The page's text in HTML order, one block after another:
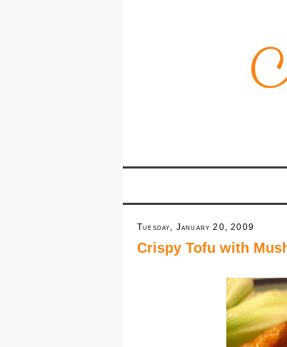
Tuesday, January 20, 2009
Crispy Tofu with